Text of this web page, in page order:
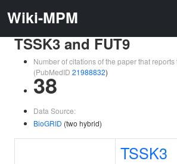
Wiki-MPM
TSSK3 and FUT9
Number of citations of the paper that
(PubMedID 21988832)
38
Data Source:
BioGRID (two hybrid)
TSSK3